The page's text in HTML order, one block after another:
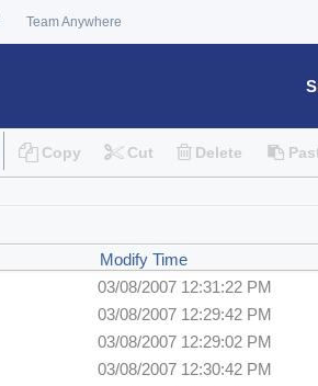
Team Anywhere
Copy Cut Delete
Modify Time
03/08/2007 12:31:22 PM
03/08/2007 12:29:42 PM
03/08/2007 12:29:02 PM
03/08/2007 12:30:42 PM